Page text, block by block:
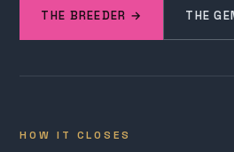
THE BREEDER → THE
HOW IT CLOSES